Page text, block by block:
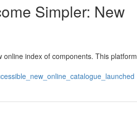
Simpler: New
index of components. This platform